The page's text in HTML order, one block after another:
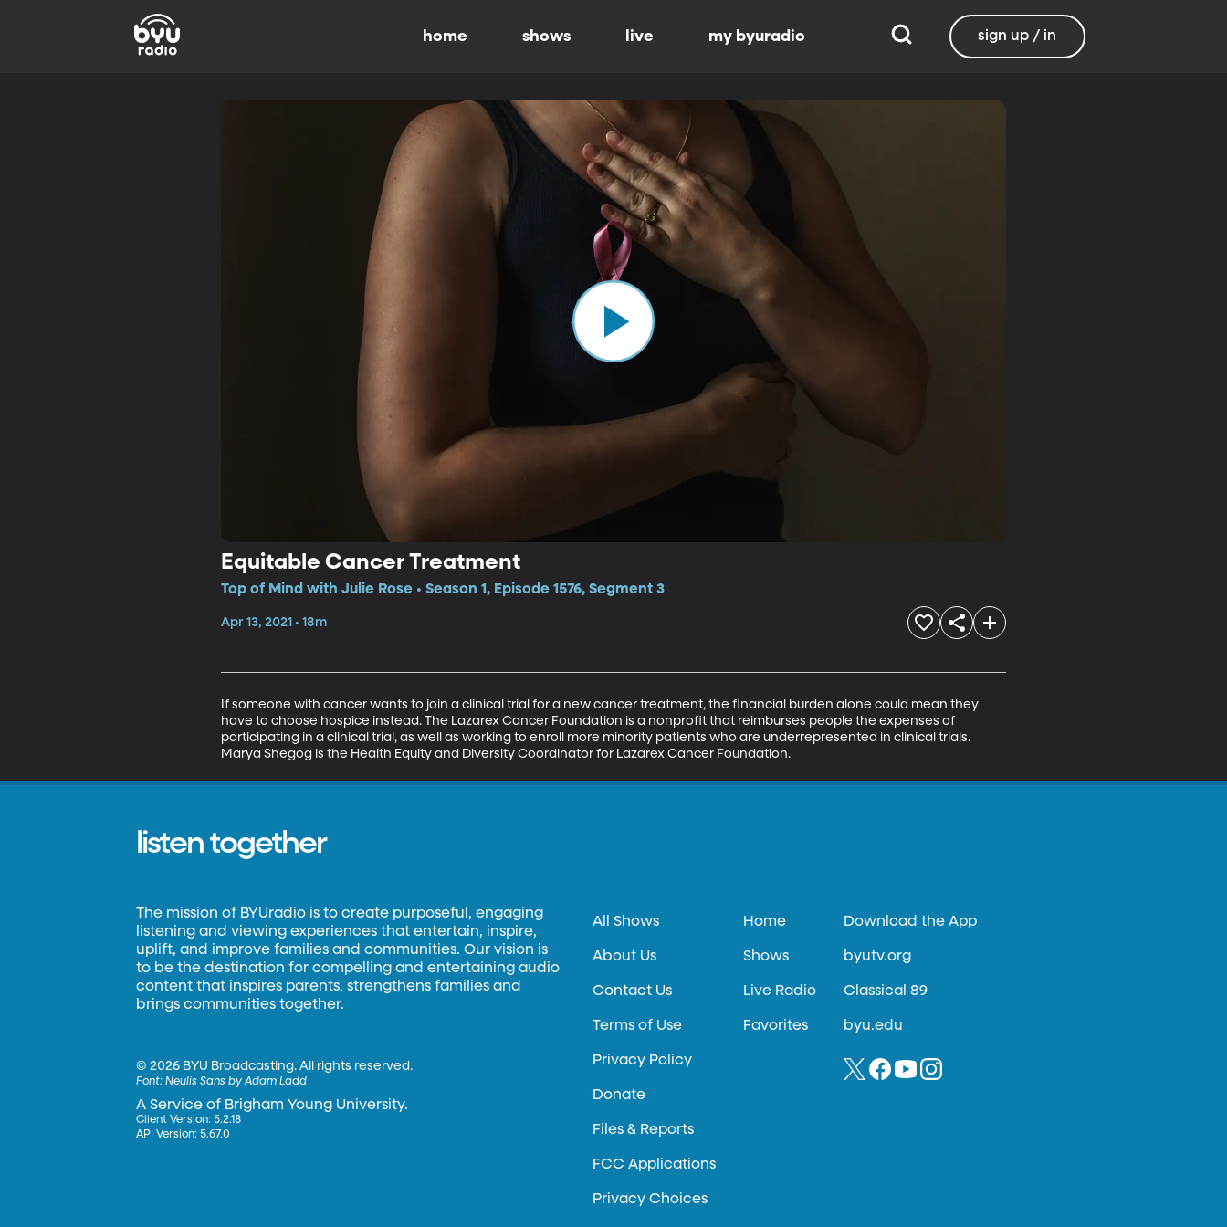
home shows live my byuradio sign up / in
Equitable Cancer Treatment
Top of Mind with Julie Rose • Season 1, Episode 1576, Segment 3
Apr 13, 2021 • 18m
If someone with cancer wants to join a clinical trial for a new cancer treatment, the financial burden alone could mean they
have to choose hospice instead. The Lazarex Cancer Foundation is a nonprofit that reimburses people the expenses of
participating in a clinical trial, as well as working to enroll more minority patients who are underrepresented in clinical trials.
Marya Shegog is the Health Equity and Diversity Coordinator for Lazarex Cancer Foundation.
listen together
The mission of BYUradio is to create purposeful, engaging
listening and viewing experiences that entertain, inspire,
uplift, and improve families and communities. Our vision is
to be the destination for compelling and entertaining audio
content that inspires parents, strengthens families and
brings communities together.
©2026 BYU Broadcasting. All rights reserved.
Font:Neulis Sans by Adam Ladd
A Service of Brigham Young University.
Client Version: 5.2.18
API Version: 5.67.0
All Shows
About Us
Contact Us
Terms of Use
Privacy Policy
Donate
Files & Reports
FCC Applications
Privacy Choices
Home
Shows
Live Radio
Favorites
Download the App
byutv.org
Classical 89
byu.edu